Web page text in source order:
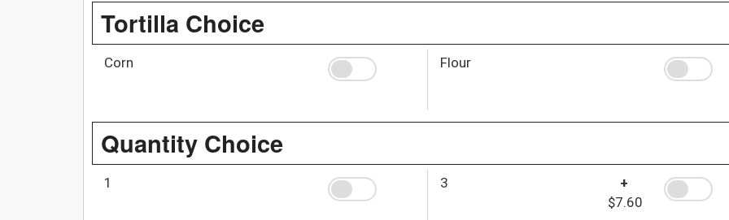
Tortilla Choice
Corn Flour
Quantity Choice
1 3
+
$7.60